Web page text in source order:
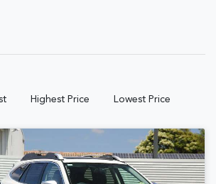
Highest Price Lowest Price